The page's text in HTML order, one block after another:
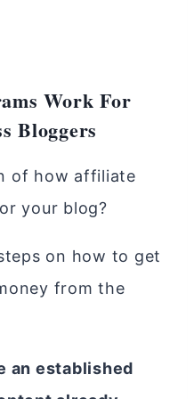
Work For
Bloggers
of how affiliate
your blog?
on how to get
from the
an established